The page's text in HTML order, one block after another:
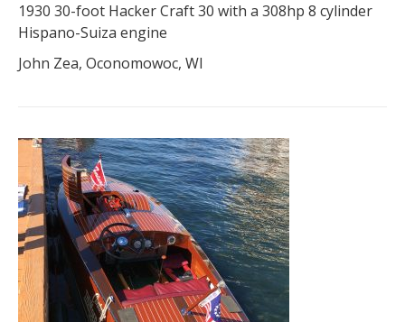
1930 30-foot Hacker Craft 30 with a 308hp 8 cylinder
Hispano-Suiza engine
John Zea, Oconomowoc, WI